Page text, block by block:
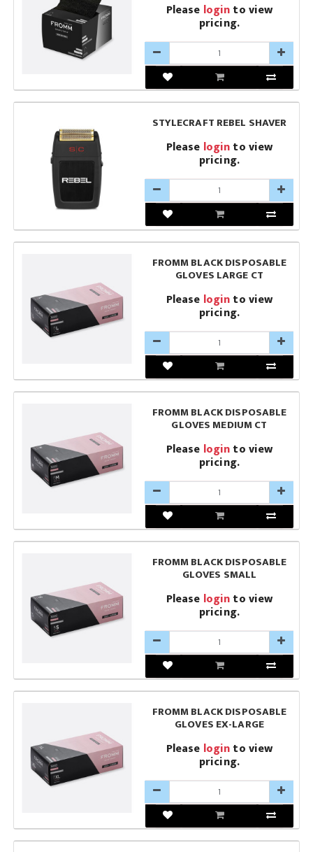
Please loginto view
pricing.
STYLECRAFT REBEL SHAVER
Please loginto view
pricing.
FROMM BLACK DISPOSABLE
GLOVES LARGE CT
Please loginto view
pricing.
FROMM BLACK DISPOSABLE
GLOVES MEDIUM CT
Please loginto view
pricing.
FROMM BLACK DISPOSABLE
GLOVES SMALL
Please loginto view
pricing.
FROMM BLACK DISPOSABLE
GLOVES EX-LARGE
Please loginto view
pricing.